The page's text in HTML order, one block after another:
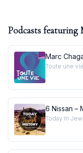
Podcasts featuring
Marc
Toute une vie
6 Nissan –
Today In